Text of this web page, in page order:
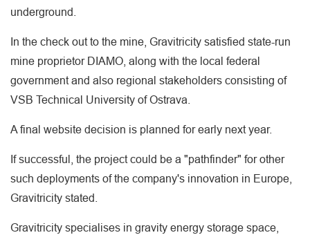
underground.
In the check out to the mine, Gravitricity satisfied state-run
mine proprietor DIAMO, along with the local federal
government and also regional stakeholders consisting of
VSB Technical University of Ostrava.
A final website decision is planned for early next year.
If successful, the project could be a "pathfinder" for other
such deployments of the company's innovation in Europe,
Gravitricity stated.
Gravitricity specialises in gravity energy storage space,